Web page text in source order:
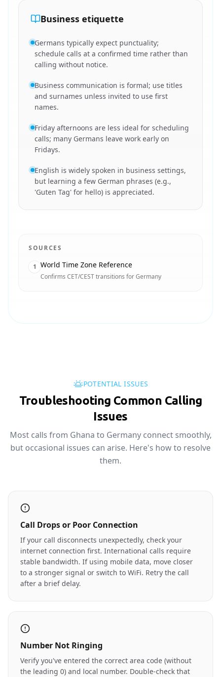
Business etiquette
Germans typically expect punctuality;
schedule calls at a confirmed time rather than
calling without notice.
Business communication is formal; use titles
and surnames unless invited to use first
names.
Friday afternoons are less ideal for scheduling
calls; many Germans leave work early on
Fridays.
English is widely spoken in business settings,
but learning a few German phrases (e.g.,
'Guten Tag' for hello) is appreciated.
SOURCES
1 World Time Zone Reference
Confirms CET/CEST transitions for Germany
POTENTIAL ISSUES
Troubleshooting Common Calling
Issues
Most calls from Ghana to Germany connect smoothly,
but occasional issues can arise. Here's how to resolve
them.
Call Drops or Poor Connection
If your call disconnects unexpectedly, check your
internet connection first. International calls require
stable bandwidth. If using mobile data, move closer
to a stronger signal or switch to WiFi. Retry the call
after a brief delay.
Number Not Ringing
Verify you've entered the correct area code (without
the leading 0) and local number. Double-check that